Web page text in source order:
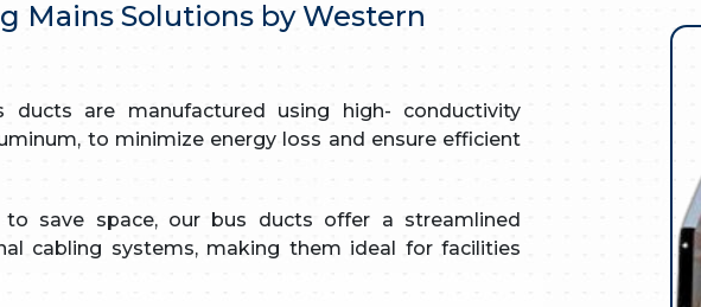
Mains Solutions by Western
ducts are manufactured using high- conductivity
to minimize energy loss and ensure efficient
save space, our bus ducts offer a streamlined
cabling systems, making them ideal for facilities